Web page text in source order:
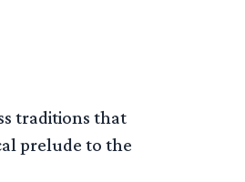
traditions that
prelude to the